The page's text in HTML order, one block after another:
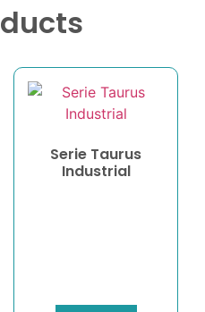
Serie Taurus
Industrial